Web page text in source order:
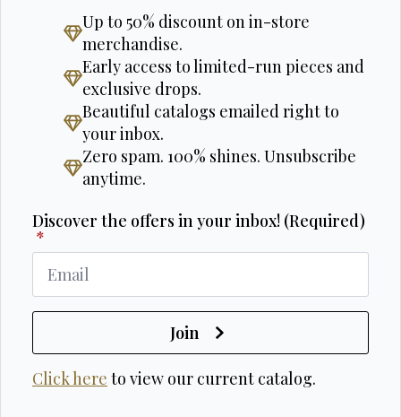
Up to 50% discount on in-store
merchandise.
Early access to limited-run pieces and
exclusive drops.
Beautiful catalogs emailed right to
your inbox.
Zero spam. 100% shines. Unsubscribe
anytime.
Discover the offers in your inbox! (Required)
*
Join
Click here to view our current catalog.